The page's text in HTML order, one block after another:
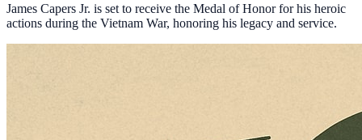
James Capers Jr. is set to receive the Medal of Honor for his heroic
actions during the Vietnam War, honoring his legacy and service.